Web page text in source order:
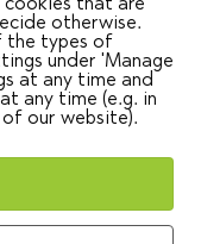
included new
tailored
into real
that are
otherwise.
the types of
under 'Manage
at any time and
any time (e.g. in
our website).